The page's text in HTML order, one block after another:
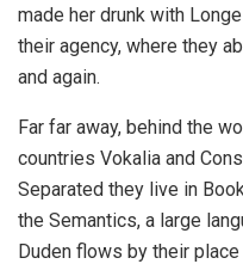
made her drunk with
their agency, where they
and again.
Far far away, behind the
countries Vokalia and
Separated they live in
the Semantics, a large
Duden flows by their